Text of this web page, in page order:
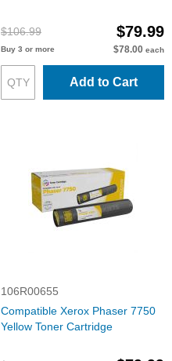
$106.99 $79.99
Buy 3 or more $78.00 each
Add to Cart
106R00655
Compatible Xerox Phaser 7750
Yellow Toner Cartridge